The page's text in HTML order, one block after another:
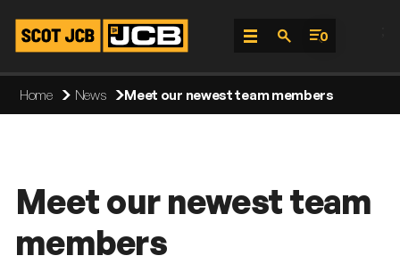
0
Home News Meet our newest team members
Meet our newest team
members